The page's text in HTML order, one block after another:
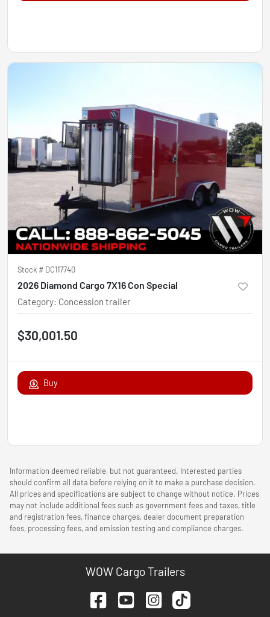
Stock # DC117740
2026 Diamond Cargo 7X16 Con Special
Category: Concession trailer
$30,001.50
Buy
Information deemed reliable, but not guaranteed. Interested parties
should confirm all data before relying on it to make a purchase decision.
All prices and specifications are subject to change without notice. Prices
may not include additional fees such as government fees and taxes, title
and registration fees, finance charges, dealer document preparation
fees, processing fees, and emission testing and compliance charges.
WOW Cargo Trailers